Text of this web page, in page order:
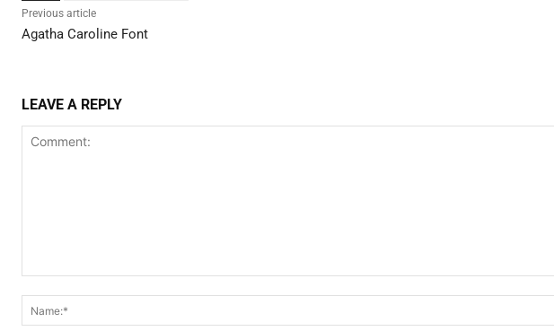
Previous article
Agatha Caroline Font
LEAVE A REPLY